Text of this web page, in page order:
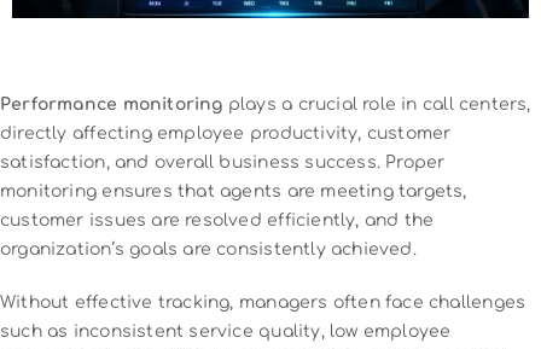
Performance monitoring plays a crucial role in call centers,
directly affecting employee productivity, customer
satisfaction, and overall business success. Proper
monitoring ensures that agents are meeting targets,
customer issues are resolved efficiently, and the
organization’s goals are consistently achieved.
Without effective tracking, managers often face challenges
such as inconsistent service quality, low employee